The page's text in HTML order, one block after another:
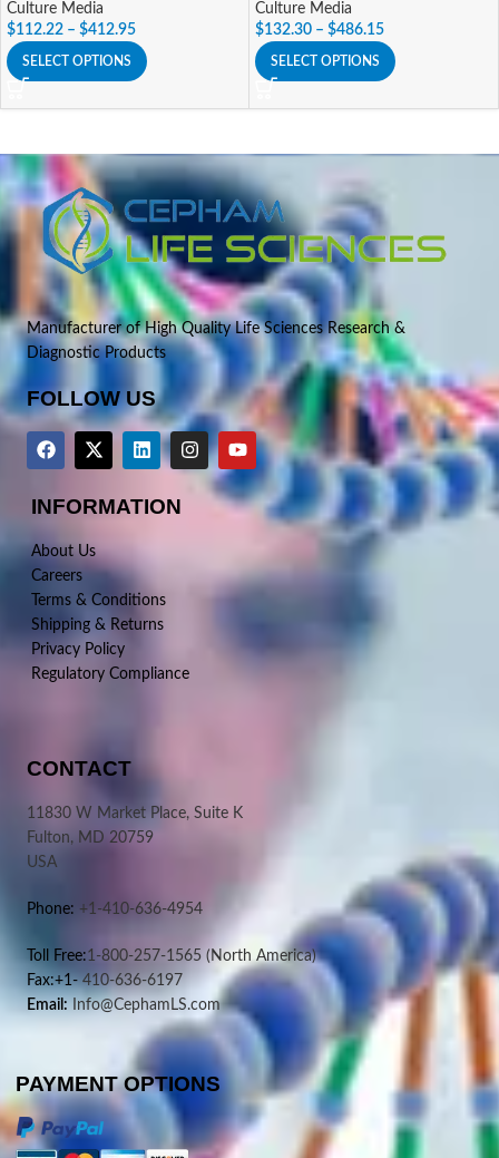
Culture Media
$112.22 – $412.95
SELECT OPTIONS
Culture Media
$132.30 – $486.15
SELECT OPTIONS
Manufacturer of High Quality Life Sciences Research &
Diagnostic Products
FOLLOW US
INFORMATION
About Us
Careers
Terms & Conditions
Shipping & Returns
Privacy Policy
Regulatory Compliance
CONTACT
11830 W Market Place, Suite K
Fulton, MD 20759
USA
Phone: +1-410-636-4954
Toll Free:1-800-257-1565 (North America)
Fax:+1-410-636-6197
Email: Info@CephamLS.com
PAYMENT OPTIONS